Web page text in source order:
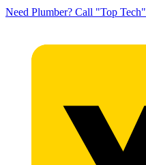
Need Plumber? Call "Top Tech"